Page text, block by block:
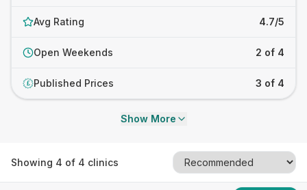
Avg Rating 4.7/5
Open Weekends 2 of 4
£ Published Prices 3 of 4
Show More
Showing 4 of 4 clinics